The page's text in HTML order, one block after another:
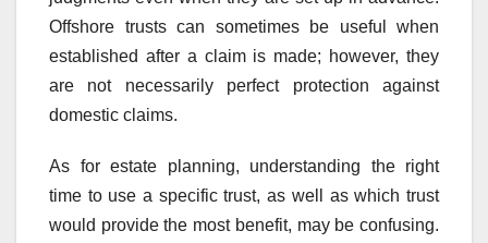
Offshore trusts can sometimes be useful when
established after a claim is made; however, they
are not necessarily perfect protection against
domestic claims.
As for estate planning, understanding the right
time to use a specific trust, as well as which trust
would provide the most benefit, may be confusing.